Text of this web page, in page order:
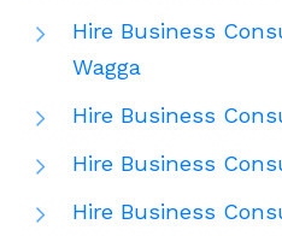
Hire Business
Wagga
Hire Business
Hire Business
Hire Business